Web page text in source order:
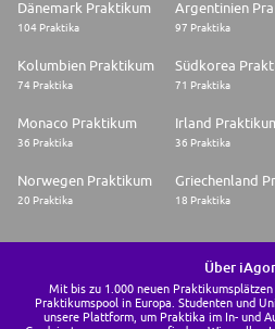
Dänemark Praktikum
104 Praktika 97 Praktika
Kolumbien Praktikum
74 Praktika
Südkorea
71 Praktika
Monaco Praktikum
36 Praktika
Irland
36 Praktika
Norwegen Praktikum
20 Praktika 18 Praktika
Über
Mit bis zu 1.000 neuen
Praktikumspool in Europa. Studenten und
unsere Plattform, um Praktika im In- und